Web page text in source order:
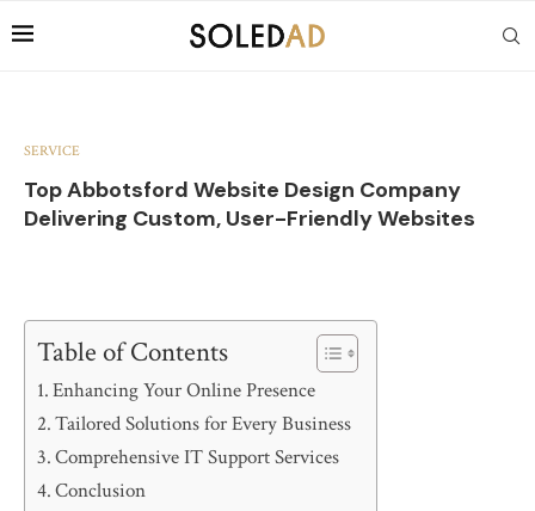
SERVICE
Top Abbotsford Website Design Company
Delivering Custom, User-Friendly Websites
Table of Contents
Enhancing Your Online Presence
Tailored Solutions for Every Business
Comprehensive IT Support Services
Conclusion